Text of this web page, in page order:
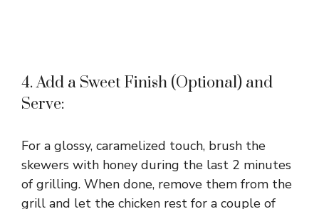
4. Add a Sweet Finish (Optional) and
Serve:
For a glossy, caramelized touch, brush the
skewers with honey during the last 2 minutes
of grilling. When done, remove them from the
grill and let the chicken rest for a couple of